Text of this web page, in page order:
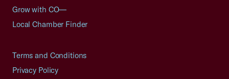
Grow with CO—
Local Chamber Finder
Terms and Conditions
Privacy Policy